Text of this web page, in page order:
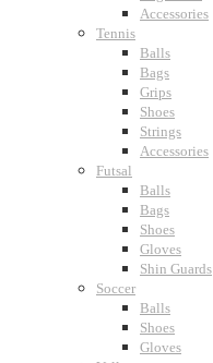
Accessories
Tennis
Balls
Bags
Grips
Shoes
Strings
Accessories
Futsal
Balls
Bags
Shoes
Gloves
Shin Guards
Soccer
Balls
Shoes
Gloves